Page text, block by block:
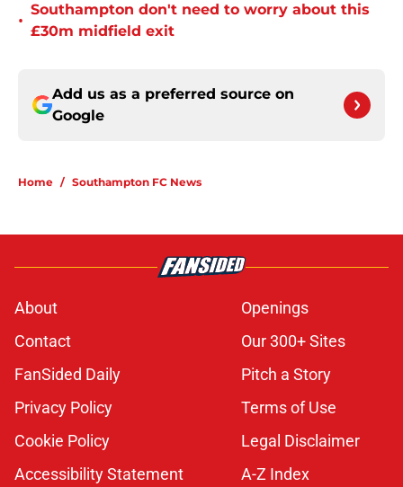
•
Southampton don't need to worry about this
£30m midfield exit
Add us as a preferred source on
Google
Home / Southampton FC News
About
Openings
Contact
Our 300+ Sites
FanSided Daily
Pitch a Story
Privacy Policy
Terms of Use
Cookie Policy
Legal Disclaimer
Accessibility Statement
A-Z Index